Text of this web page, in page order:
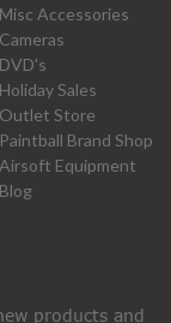
Misc Accessories
Cameras
DVD's
Holiday Sales
Outlet Store
Paintball Brand Shop
Airsoft Equipment
Blog
products and